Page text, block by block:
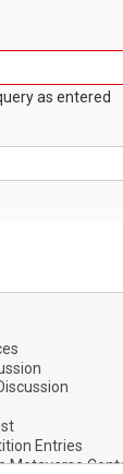
as entered